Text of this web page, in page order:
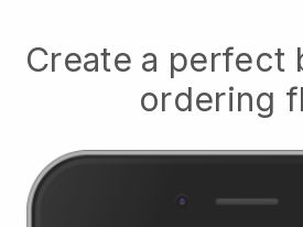
Create a perfect
ordering